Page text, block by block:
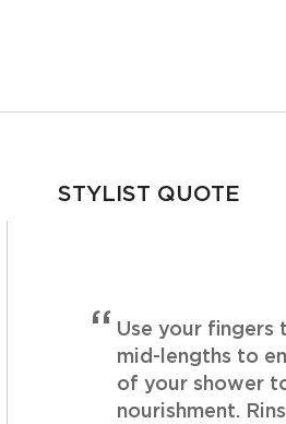
STYLIST QUOTE
Use your fingers
mid-lengths to
of your shower
nourishment.